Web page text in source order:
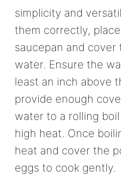
simplicity and
them correctly,
saucepan and
water. Ensure the
least an inch above
provide enough
water to a rolling
high heat. Once
heat and cover the
eggs to cook gently.